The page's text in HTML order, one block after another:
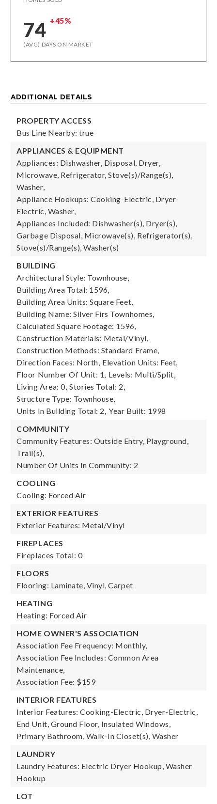
74 +45%
(AVG) DAYS ON MARKET
ADDITIONAL DETAILS
PROPERTY ACCESS
Bus Line Nearby: true
APPLIANCES & EQUIPMENT
Appliances: Dishwasher, Disposal, Dryer,
Microwave, Refrigerator, Stove(s)/Range(s),
Washer,
Appliance Hookups: Cooking-Electric, Dryer-
Electric, Washer,
Appliances Included: Dishwasher(s), Dryer(s),
Garbage Disposal, Microwave(s), Refrigerator(s),
Stove(s)/Range(s), Washer(s)
BUILDING
Architectural Style: Townhouse,
Building Area Total: 1596,
Building Area Units: Square Feet,
Building Name: Silver Firs Townhomes,
Calculated Square Footage: 1596,
Construction Materials: Metal/Vinyl,
Construction Methods: Standard Frame,
Direction Faces: North, Elevation Units: Feet,
Floor Number Of Unit: 1, Levels: Multi/Split,
Living Area: 0, Stories Total: 2,
Structure Type: Townhouse,
Units In Building Total: 2, Year Built: 1998
COMMUNITY
Community Features: Outside Entry, Playground,
Trail(s),
Number Of Units In Community: 2
COOLING
Cooling: Forced Air
EXTERIOR FEATURES
Exterior Features: Metal/Vinyl
FIREPLACES
Fireplaces Total: 0
FLOORS
Flooring: Laminate, Vinyl, Carpet
HEATING
Heating: Forced Air
HOME OWNER'S ASSOCIATION
Association Fee Frequency: Monthly,
Association Fee Includes: Common Area
Maintenance,
Association Fee: $159
INTERIOR FEATURES
Interior Features: Cooking-Electric, Dryer-Electric,
End Unit, Ground Floor, Insulated Windows,
Primary Bathroom, Walk-In Closet(s), Washer
LAUNDRY
Laundry Features: Electric Dryer Hookup, Washer
Hookup
LOT